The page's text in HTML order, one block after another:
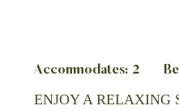
Accommodates: 2
ENJOY A RELAXING